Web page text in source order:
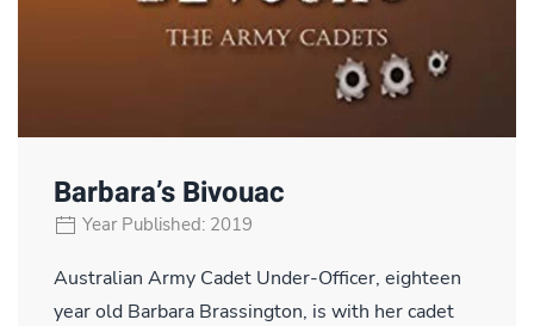
Barbara’s Bivouac
Year Published: 2019
Australian Army Cadet Under-Officer, eighteen
year old Barbara Brassington, is with her cadet